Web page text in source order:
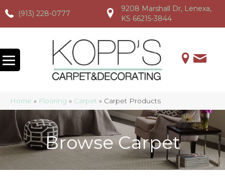
(913) 228-0777
(913) 228-0777 (913) 228-0777
9208 Marshall Dr, Lenexa,
KS 66215-3844
Home » Flooring » Carpet » Carpet Products
Browse Carpet